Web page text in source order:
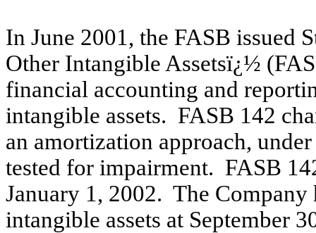
In June 2001, the FASB issued
Other Intangible Assetsï¿½
financial accounting and
intangible assets. FASB 142
an amortization approach,
tested for impairment. FASB
January 1, 2002. The
intangible assets at September